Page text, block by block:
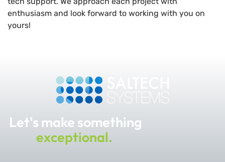
enthusiasm and look forward to working with you on
yours!
Let's make something
exceptional.